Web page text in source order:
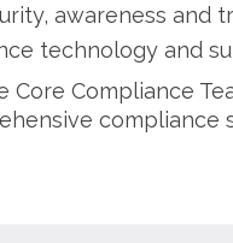
awareness and
technology and
Core Compliance
compliance